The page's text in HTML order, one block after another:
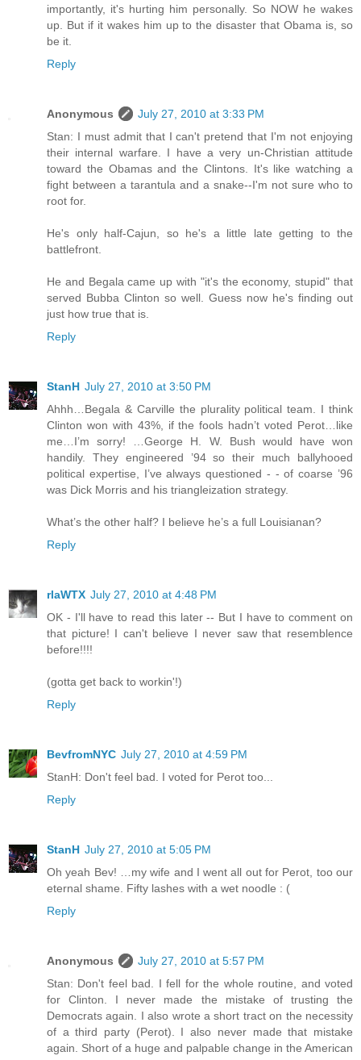
importantly, it's hurting him personally. So NOW he wakes
up. But if it wakes him up to the disaster that Obama is, so
be it.
Reply
Anonymous
July 27, 2010 at 3:33 PM
Stan: I must admit that I can't pretend that I'm not enjoying
their internal warfare. I have a very un-Christian attitude
toward the Obamas and the Clintons. It's like watching a
fight between a tarantula and a snake--I'm not sure who to
root for.
He's only half-Cajun, so he's a little late getting to the
battlefront.
He and Begala came up with "it's the economy, stupid" that
served Bubba Clinton so well. Guess now he's finding out
just how true that is.
Reply
StanH July 27, 2010 at 3:50 PM
Ahhh…Begala & Carville the plurality political team. I think
Clinton won with 43%, if the fools hadn’t voted Perot…like
me…I’m sorry! …George H. W. Bush would have won
handily. They engineered ’94 so their much ballyhooed
political expertise, I’ve always questioned - - of coarse ’96
was Dick Morris and his triangleization strategy.
What’s the other half? I believe he’s a full Louisianan?
Reply
rlaWTX July 27, 2010 at 4:48 PM
OK - I'll have to read this later -- But I have to comment on
that picture! I can't believe I never saw that resemblence
before!!!!
(gotta get back to workin'!)
Reply
BevfromNYC July 27, 2010 at 4:59 PM
StanH: Don't feel bad. I voted for Perot too...
Reply
StanH July 27, 2010 at 5:05 PM
Oh yeah Bev! …my wife and I went all out for Perot, too our
eternal shame. Fifty lashes with a wet noodle : (
Reply
Anonymous
July 27, 2010 at 5:57 PM
Stan: Don't feel bad. I fell for the whole routine, and voted
for Clinton. I never made the mistake of trusting the
Democrats again. I also wrote a short tract on the necessity
of a third party (Perot). I also never made that mistake
again. Short of a huge and palpable change in the American